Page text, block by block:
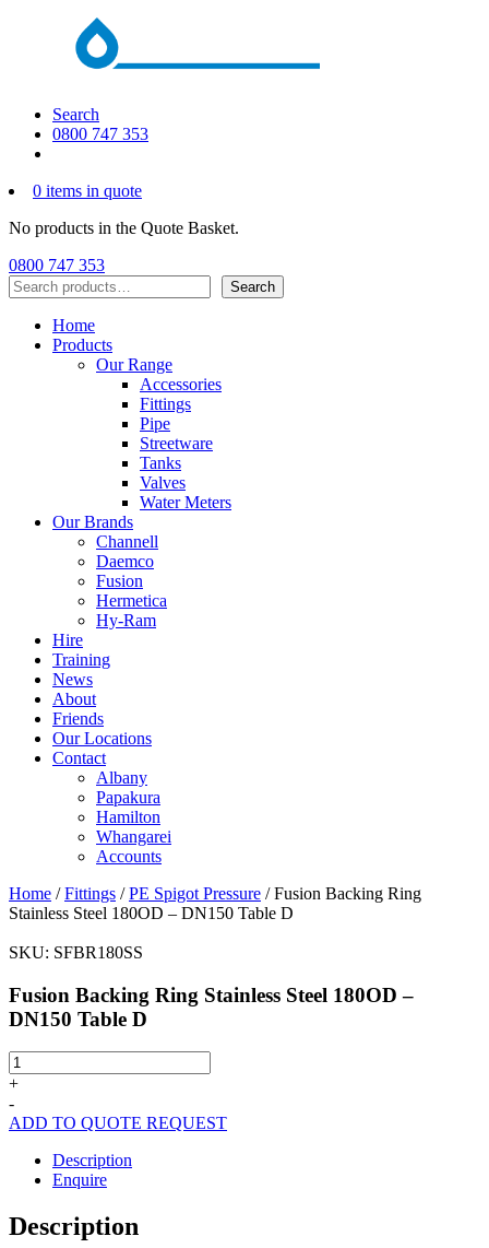
Search
0800 747 353
0 items in quote
No products in the Quote Basket.
0800 747 353
Search
Search
Home
Products
Our Range
Accessories
Fittings
Pipe
Streetware
Tanks
Valves
Water Meters
Our Brands
Channell
Daemco
Fusion
Hermetica
Hy-Ram
Hire
Training
News
About
Friends
Our Locations
Contact
Albany
Papakura
Hamilton
Whangarei
Accounts
Home /Fittings /PE Spigot Pressure / Fusion Backing Ring
Stainless Steel 180OD – DN150 Table D
SKU: SFBR180SS
Fusion Backing Ring Stainless Steel 180OD –
DN150 Table D
Fusion
Backing
Stainless
180OD
Table
D
+
-
ADD TO QUOTE REQUEST
Description
Enquire
Description